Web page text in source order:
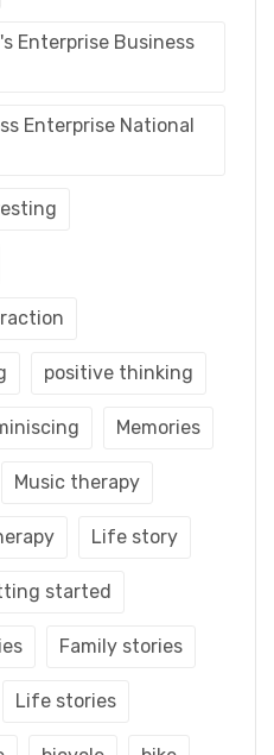
Enterprise Business
Enterprise National
positive thinking
Memories
Music therapy
Life story
started
Family stories
Life stories